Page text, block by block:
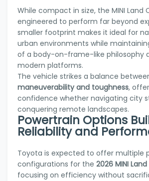
While compact in size, the MINI Land
engineered to perform far beyond
smaller footprint makes it ideal for
urban environments while
of a body-on-frame-like philosophy
modern platforms.
The vehicle strikes a balance
maneuverability and toughness,
confidence whether navigating city
conquering remote landscapes.
Powertrain Options
Reliability and
Toyota is expected to offer multiple
configurations for the 2026 MINI
focusing on efficiency without